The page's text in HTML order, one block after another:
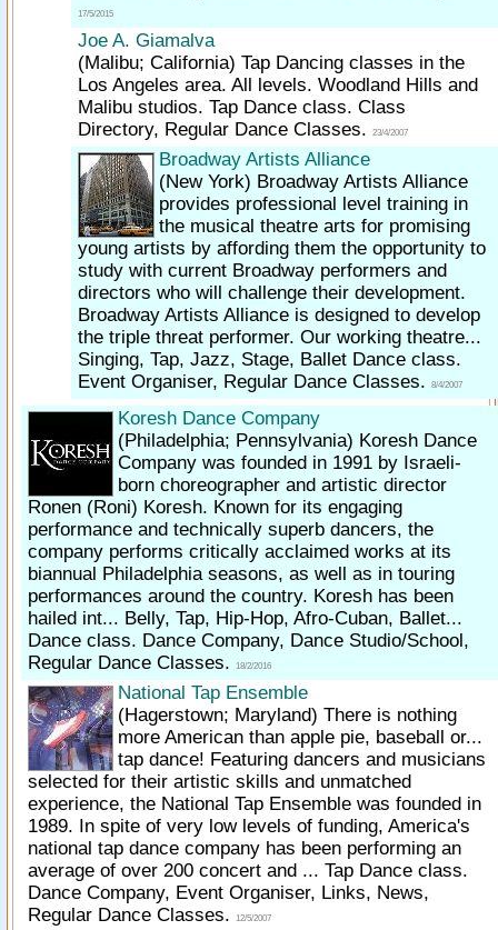
17/5/2015
Joe A. Giamalva
(Malibu; California) Tap Dancing classes in the
Los Angeles area. All levels. Woodland Hills and
Malibu studios. Tap Dance class. Class
Directory, Regular Dance Classes.
23/4/2007
Broadway Artists Alliance
(New York) Broadway Artists Alliance
provides professional level training in
the musical theatre arts for promising
young artists by affording them the opportunity to
study with current Broadway performers and
directors who will challenge their development.
Broadway Artists Alliance is designed to develop
the triple threat performer. Our working theatre...
Singing, Tap, Jazz, Stage, Ballet Dance class.
Event Organiser, Regular Dance Classes.
8/4/2007
Koresh Dance Company
(Philadelphia; Pennsylvania) Koresh Dance
Company was founded in 1991 by Israeli-
born choreographer and artistic director
Ronen (Roni) Koresh. Known for its engaging
performance and technically superb dancers, the
company performs critically acclaimed works at its
biannual Philadelphia seasons, as well as in touring
performances around the country. Koresh has been
hailed int... Belly, Tap, Hip-Hop, Afro-Cuban, Ballet...
Dance class. Dance Company, Dance Studio/School,
Regular Dance Classes.
18/2/2016
National Tap Ensemble
(Hagerstown; Maryland) There is nothing
more American than apple pie, baseball or...
tap dance! Featuring dancers and musicians
selected for their artistic skills and unmatched
experience, the National Tap Ensemble was founded in
1989. In spite of very low levels of funding, America's
national tap dance company has been performing an
average of over 200 concert and ... Tap Dance class.
Dance Company, Event Organiser, Links, News,
Regular Dance Classes.
12/5/2007